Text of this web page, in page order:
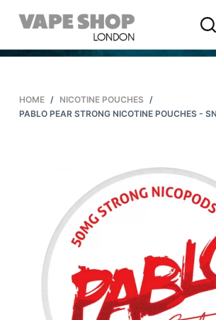
S
i
o
HOME / NICOTINE POUCHES /
PABLO PEAR STRONG NICOTINE POUCHES -